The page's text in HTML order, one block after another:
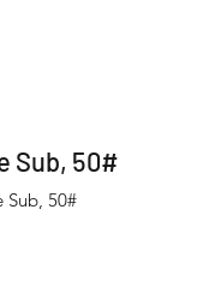
Sub, 50#
Sub, 50#